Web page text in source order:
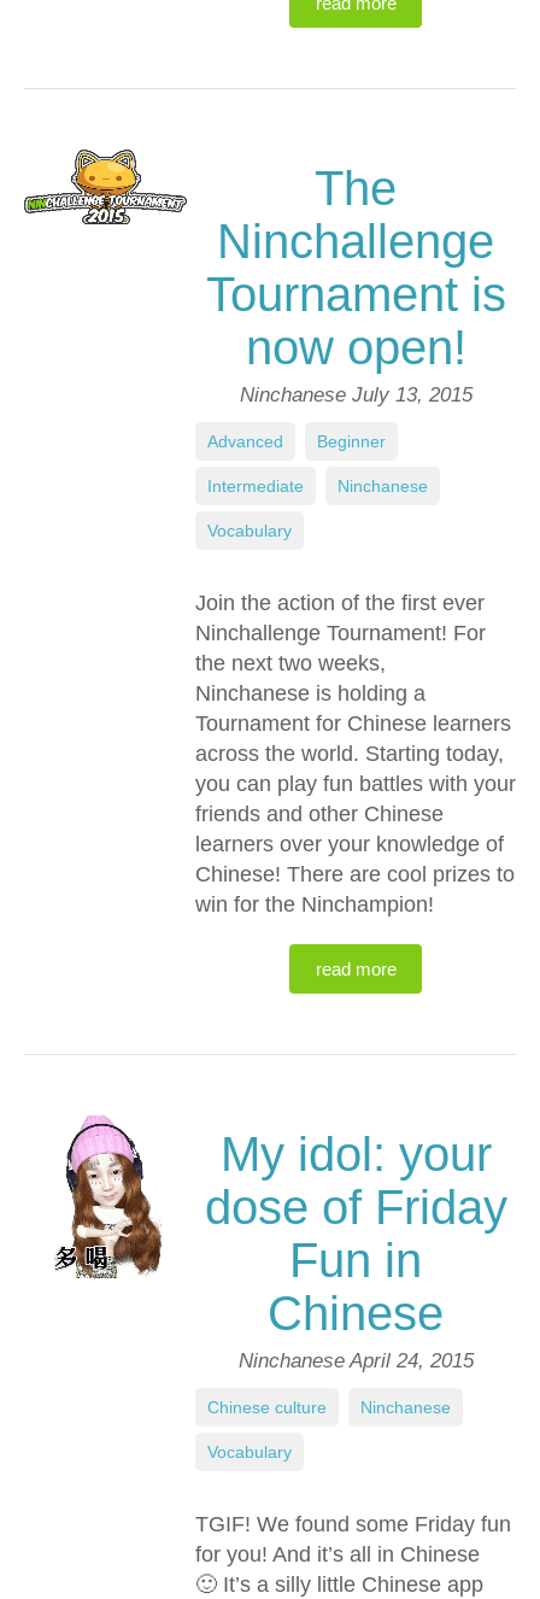
The
Ninchallenge
Tournament is
now open!
Ninchanese July 13, 2015
Join the action of the first ever
Ninchallenge Tournament! For
the next two weeks,
Ninchanese is holding a
Tournament for Chinese learners
across the world. Starting today,
you can play fun battles with your
friends and other Chinese
learners over your knowledge of
Chinese! There are cool prizes to
win for the Ninchampion!
read more
Advanced Beginner
Intermediate Ninchanese
Vocabulary
My idol: your
dose of Friday
Fun in
Chinese
NinchaneseApril 24, 2015
TGIF! We found some Friday fun
for you! And it’s all in Chinese
🙂 It’s a silly little Chinese app
Chinese culture Ninchanese
Vocabulary